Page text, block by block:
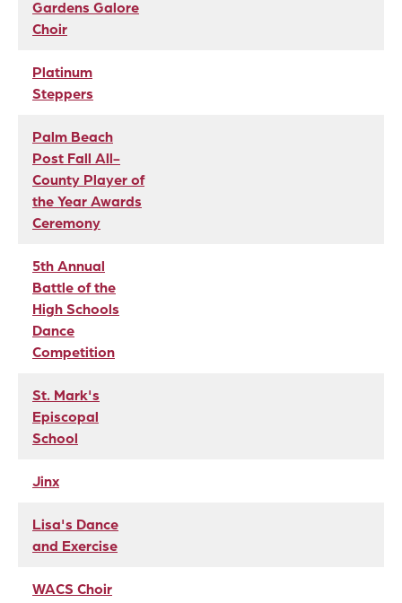
Gardens Galore
Choir
Platinum
Steppers
Palm Beach
Post Fall All-
County Player of
the Year Awards
Ceremony
5th Annual
Battle of the
High Schools
Dance
Competition
St. Mark's
Episcopal
School
Jinx
Lisa's Dance
and Exercise
WACS Choir